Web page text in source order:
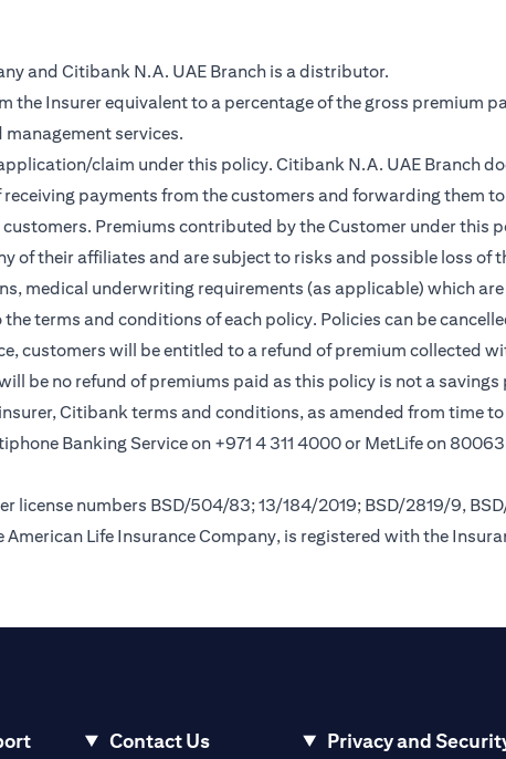
and Citibank N.A. UAE Branch is a distributor.
Insurer equivalent to a percentage of the gross premium
services.
claim under this policy. Citibank N.A. UAE Branch
payments from the customers and forwarding them
Premiums contributed by the Customer under this
of their affiliates and are subject to risks and possible loss of
medical underwriting requirements (as applicable) which
terms and conditions of each policy. Policies can be
customers will be entitled to a refund of premium collected
be no refund of premiums paid as this policy is not a savings
Citibank terms and conditions, as amended from time
Banking Service on +971 4 311 4000 or MetLife on
license numbers BSD/504/83; 13/184/2019; BSD/2819/9,
Life Insurance Company, is registered with the
Contact Us Privacy and